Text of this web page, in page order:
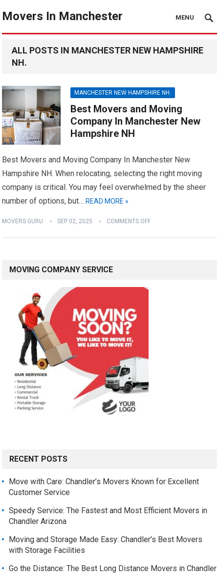
Movers In Manchester MENU
ALL POSTS IN MANCHESTER NEW HAMPSHIRE
NH.
MANCHESTER NEW HAMPSHIRE NH.
Best Movers and Moving
Company In Manchester New
Hampshire NH
Best Movers and Moving Company In Manchester New
Hampshire NH. When relocating, selecting the right moving
company is critical. You may feel overwhelmed by the sheer
number of options, but…READ MORE »
MOVERS GURU SEP 02, 2025 COMMENTS OFF
MOVING COMPANY SERVICE
RECENT POSTS
Move with Care: Chandler’s Movers Known for Excellent
Customer Service
Speedy Service: The Fastest and Most Efficient Movers in
Chandler Arizona
Moving and Storage Made Easy: Chandler’s Best Movers
with Storage Facilities
Go the Distance: The Best Long Distance Movers in Chandler